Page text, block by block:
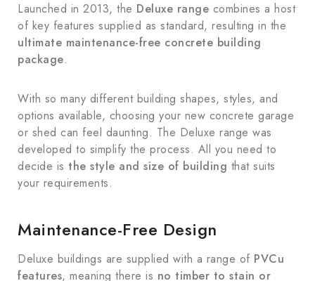
Launched in 2013, the Deluxe range combines a host
of key features supplied as standard, resulting in the
ultimate maintenance-free concrete building
package.
With so many different building shapes, styles, and
options available, choosing your new concrete garage
or shed can feel daunting. The Deluxe range was
developed to simplify the process. All you need to
decide is the style and size of building that suits
your requirements.
Maintenance-Free Design
Deluxe buildings are supplied with a range of PVCu
features, meaning there is no timber to stain or